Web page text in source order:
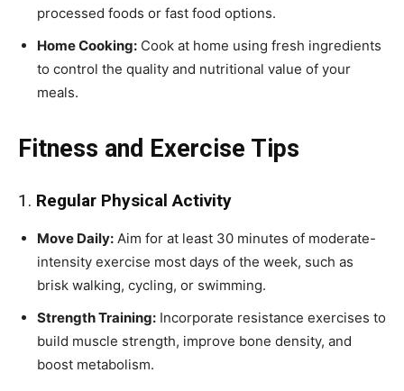
processed foods or fast food options.
Home Cooking: Cook at home using fresh ingredients
to control the quality and nutritional value of your
meals.
Fitness and Exercise Tips
1. Regular Physical Activity
Move Daily: Aim for at least 30 minutes of moderate-
intensity exercise most days of the week, such as
brisk walking, cycling, or swimming.
Strength Training: Incorporate resistance exercises to
build muscle strength, improve bone density, and
boost metabolism.